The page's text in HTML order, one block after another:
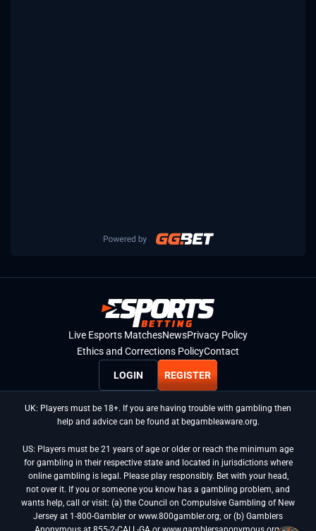
Live Esports MatchesNewsPrivacy Policy
Ethics and Corrections PolicyContact
LOGIN REGISTER
UK: Players must be 18+. If you are having trouble with gambling then
help and advice can be found at begambleaware.org.
US: Players must be 21 years of age or older or reach the minimum age
for gambling in their respective state and located in jurisdictions where
online gambling is legal. Please play responsibly. Bet with your head,
not over it. If you or someone you know has a gambling problem, and
wants help, call or visit: (a) the Council on Compulsive Gambling of New
Jersey at 1-800-Gambler or www.800gambler.org; or (b) Gamblers